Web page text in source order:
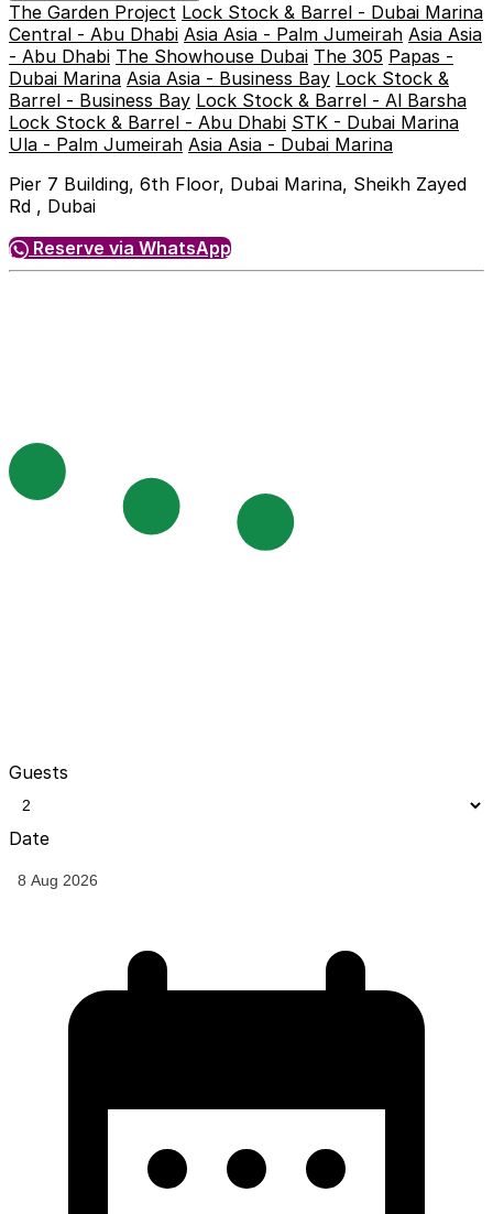
The Garden Project Lock Stock & Barrel - Dubai Marina
Central - Abu Dhabi Asia Asia - Palm Jumeirah Asia Asia
- Abu Dhabi The Showhouse Dubai The 305 Papas -
Dubai Marina Asia Asia - Business Bay Lock Stock &
Barrel - Business Bay Lock Stock & Barrel - Al Barsha
Lock Stock & Barrel - Abu Dhabi STK - Dubai Marina
Ula - Palm Jumeirah Asia Asia - Dubai Marina
Pier 7 Building, 6th Floor, Dubai Marina, Sheikh Zayed
Rd , Dubai
Reserve via WhatsApp
Guests
Date